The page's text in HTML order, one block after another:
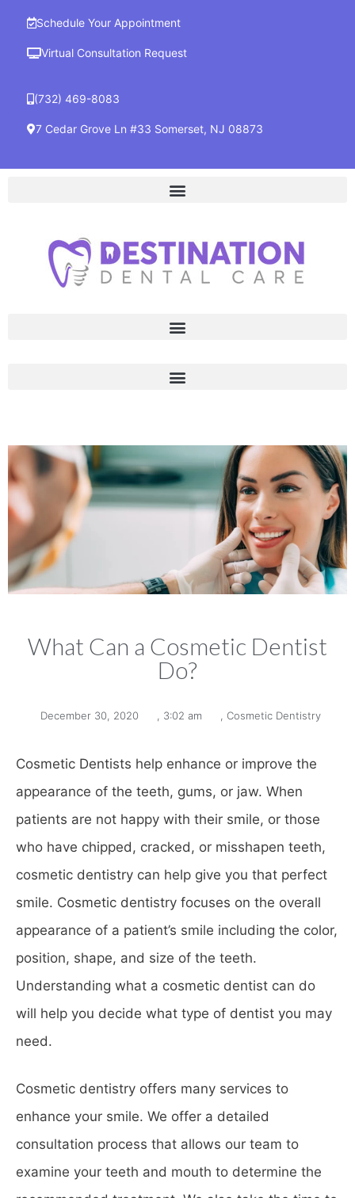
Schedule Your Appointment
Virtual Consultation Request
(732) 469-8083
7 Cedar Grove Ln #33 Somerset, NJ 08873
What Can a Cosmetic Dentist
Do?
December 30, 2020 3:02 am Cosmetic Dentistry
Cosmetic Dentists help enhance or improve the
appearance of the teeth, gums, or jaw. When
patients are not happy with their smile, or those
who have chipped, cracked, or misshapen teeth,
cosmetic dentistry can help give you that perfect
smile. Cosmetic dentistry focuses on the overall
appearance of a patient’s smile including the color,
position, shape, and size of the teeth.
Understanding what a cosmetic dentist can do
will help you decide what type of dentist you may
need.
Cosmetic dentistry offers many services to
enhance your smile. We offer a detailed
consultation process that allows our team to
examine your teeth and mouth to determine the